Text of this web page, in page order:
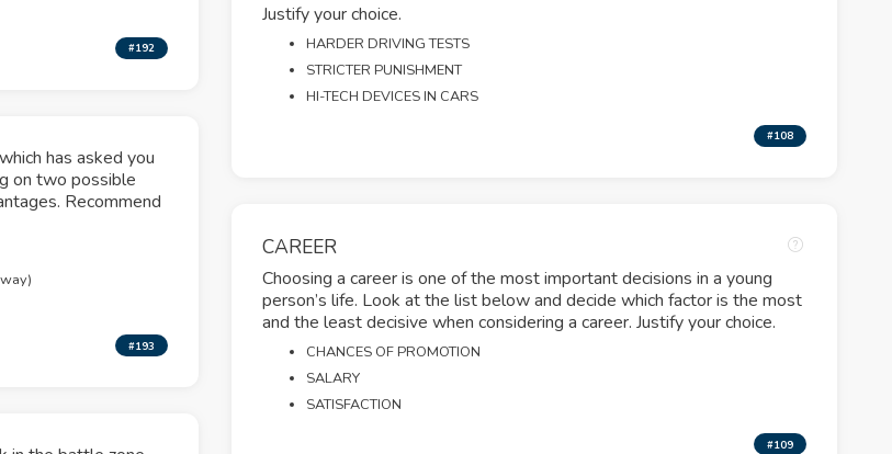
#192
has asked you
on two possible
Recommend
#193
Justify your choice.
HARDER DRIVING TESTS
STRICTER PUNISHMENT
HI-TECH DEVICES IN CARS
#108
CAREER
Choosing a career is one of the most important decisions in a young
person’s life. Look at the list below and decide which factor is the most
and the least decisive when considering a career. Justify your choice.
CHANCES OF PROMOTION
SALARY
SATISFACTION
#109